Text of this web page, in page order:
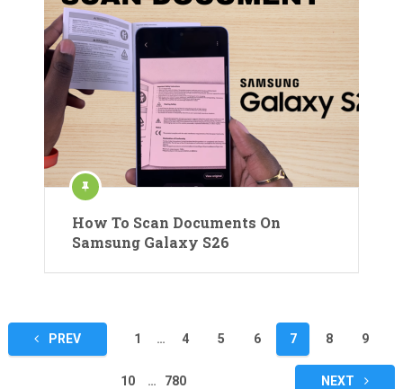
How To Scan Documents On
Samsung Galaxy S26
Posts
pagination
PREV 1 … 4 5 6 7 8 9
10 … 780 NEXT